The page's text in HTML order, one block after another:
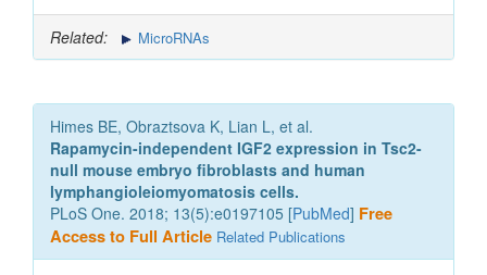
Related: MicroRNAs
Himes BE, Obraztsova K, Lian L, et al.
Rapamycin-independent IGF2 expression in Tsc2-
null mouse embryo fibroblasts and human
lymphangioleiomyomatosis cells.
PLoS One. 2018; 13(5):e0197105 [PubMed] Free
Access to Full Article Related Publications